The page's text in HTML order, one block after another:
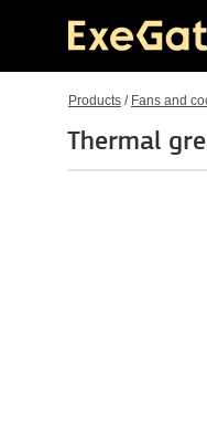
Products / Fans and
Thermal